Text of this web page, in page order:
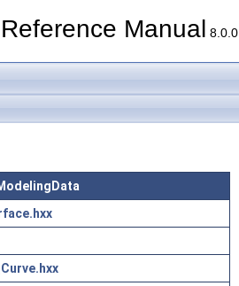
Manual 8.0.0